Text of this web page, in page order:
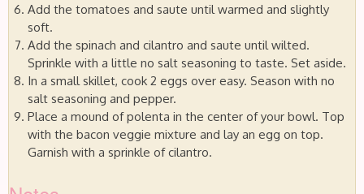
Add the tomatoes and saute until warmed and slightly
soft.
Add the spinach and cilantro and saute until wilted.
Sprinkle with a little no salt seasoning to taste. Set aside.
In a small skillet, cook 2 eggs over easy. Season with no
salt seasoning and pepper.
Place a mound of polenta in the center of your bowl. Top
with the bacon veggie mixture and lay an egg on top.
Garnish with a sprinkle of cilantro.